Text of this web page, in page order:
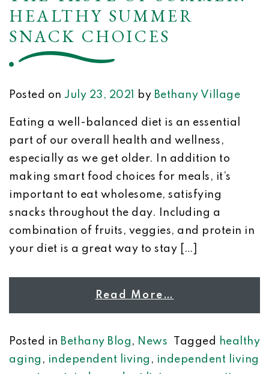
HEALTHY SUMMER
SNACK CHOICES
Posted on July 23, 2021 by Bethany Village
Eating a well-balanced diet is an essential
part of our overall health and wellness,
especially as we get older. In addition to
making smart food choices for meals, it’s
important to eat wholesome, satisfying
snacks throughout the day. Including a
combination of fruits, veggies, and protein in
your diet is a great way to stay […]
Read More…
Posted in Bethany Blog , News Tagged
healthy
aging , independent living , independent living